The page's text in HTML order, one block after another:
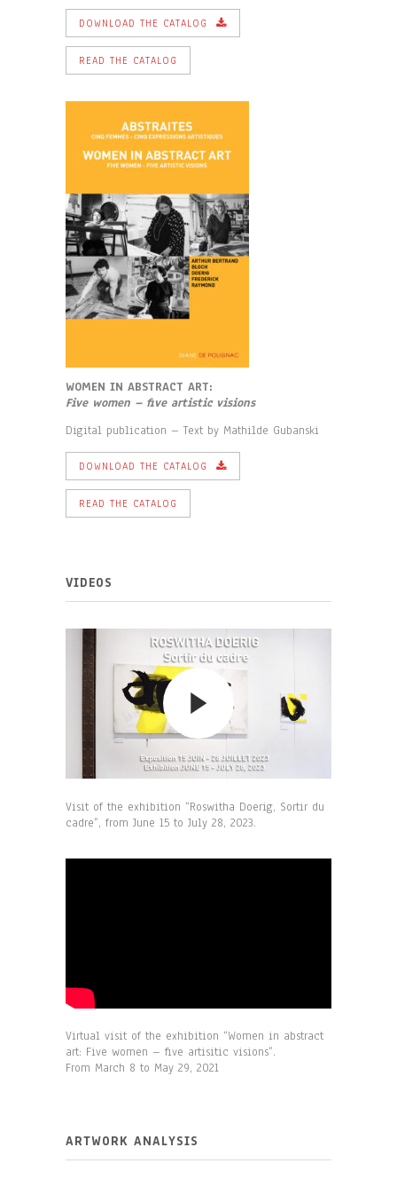
DOWNLOAD THE CATALOG
READ THE CATALOG
WOMEN IN ABSTRACT ART:
Five women – five artistic visions
Digital publication – Text by Mathilde Gubanski
DOWNLOAD THE CATALOG
READ THE CATALOG
VIDEOS
Visit of the exhibition “Roswitha Doerig, Sortir du
cadre”, from June 15 to July 28, 2023.
Virtual visit of the exhibition “Women in abstract
art: Five women – five artisitic visions”.
From March 8 to May 29, 2021
ARTWORK ANALYSIS